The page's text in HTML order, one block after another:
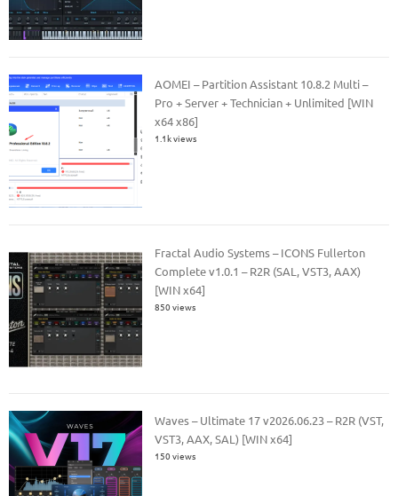
AOMEI – Partition Assistant 10.8.2 Multi –
Pro + Server + Technician + Unlimited [WIN
x64 x86]
1.1k views
Fractal Audio Systems – ICONS Fullerton
Complete v1.0.1 – R2R (SAL, VST3, AAX)
[WIN x64]
850 views
Waves – Ultimate 17 v2026.06.23 – R2R (VST,
VST3, AAX, SAL) [WIN x64]
150 views